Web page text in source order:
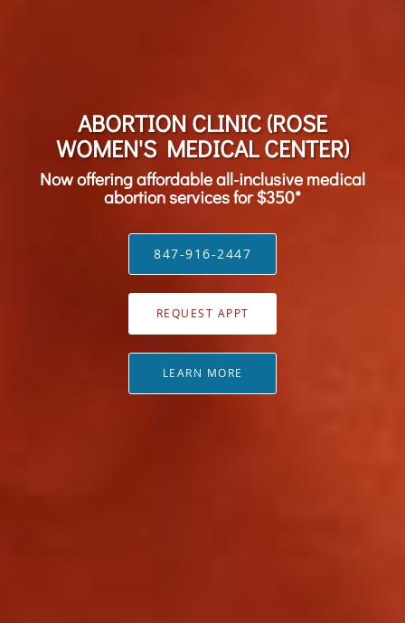
ABORTION CLINIC (ROSE
WOMEN'S MEDICAL CENTER)
Now offering affordable all-inclusive medical
abortion services for $350*
847-916-2447
REQUEST APPT
LEARN MORE